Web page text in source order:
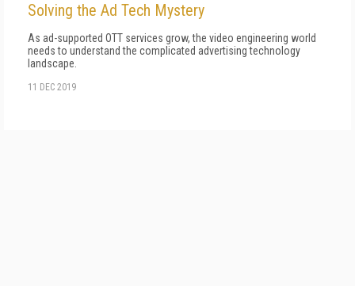
Solving the Ad Tech Mystery
As ad-supported OTT services grow, the video engineering world
needs to understand the complicated advertising technology
landscape.
11 DEC 2019